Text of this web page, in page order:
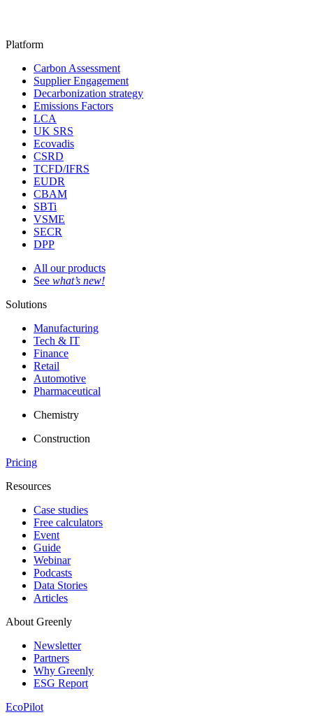
Platform
Carbon Assessment
Supplier Engagement
Decarbonization strategy
Emissions Factors
LCA
UK SRS
Ecovadis
CSRD
TCFD/IFRS
EUDR
CBAM
SBTi
VSME
SECR
DPP
All our products
See what’s new!
Solutions
Manufacturing
Tech & IT
Finance
Retail
Automotive
Pharmaceutical
Chemistry
Construction
Pricing
Resources
Case studies
Free calculators
Event
Guide
Webinar
Podcasts
Data Stories
Articles
About Greenly
Newsletter
Partners
Why Greenly
ESG Report
EcoPilot